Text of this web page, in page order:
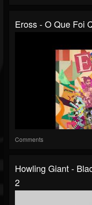
Eross - O Que Foi
Comments
Howling Giant -
2